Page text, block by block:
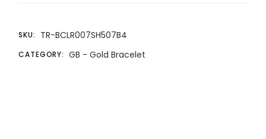
SKU: TR-BCLR007SH507B4
CATEGORY: GB - Gold Bracelet